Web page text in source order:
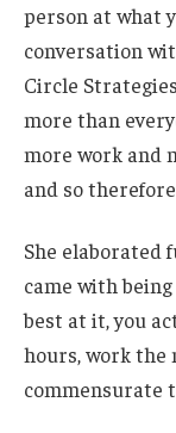
person at what
conversation
Circle
more than
more work and
and so therefore
She elaborated
came with
best at it, you
hours, work the
commensurate